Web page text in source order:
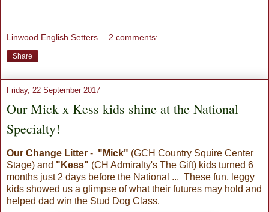
Linwood English Setters 2 comments:
Share
Friday, 22 September 2017
Our Mick x Kess kids shine at the National
Specialty!
Our Change Litter - "Mick" (GCH Country Squire Center
Stage) and "Kess" (CH Admiralty's The Gift) kids turned 6
months just 2 days before the National ... These fun, leggy
kids showed us a glimpse of what their futures may hold and
helped dad win the Stud Dog Class.